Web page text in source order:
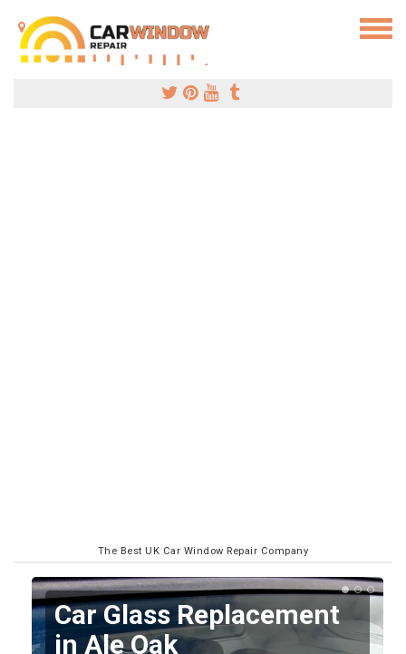
The Best UK Car Window Repair Company
Replacing your Window
Screen in Ale Oak